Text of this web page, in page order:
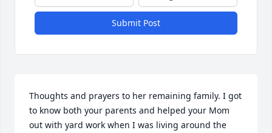
Submit Post
Thoughts and prayers to her remaining family. I got
to know both your parents and helped your Mom
out with yard work when I was living around the